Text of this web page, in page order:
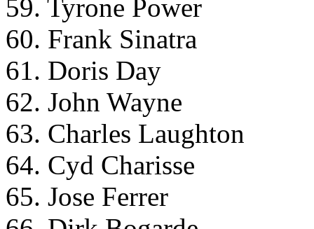
59. Tyrone Power
60. Frank Sinatra
61. Doris Day
62. John Wayne
63. Charles Laughton
64. Cyd Charisse
65. Jose Ferrer